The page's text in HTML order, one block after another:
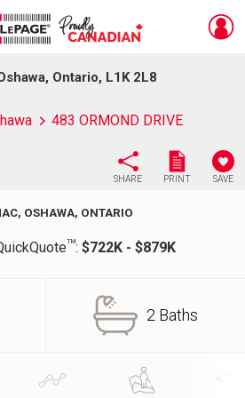
Ontario, L1K 2L8
483 ORMOND DRIVE
SHARE PRINT SAVE
OSHAWA, ONTARIO
TM: $722K - $879K
2 Baths